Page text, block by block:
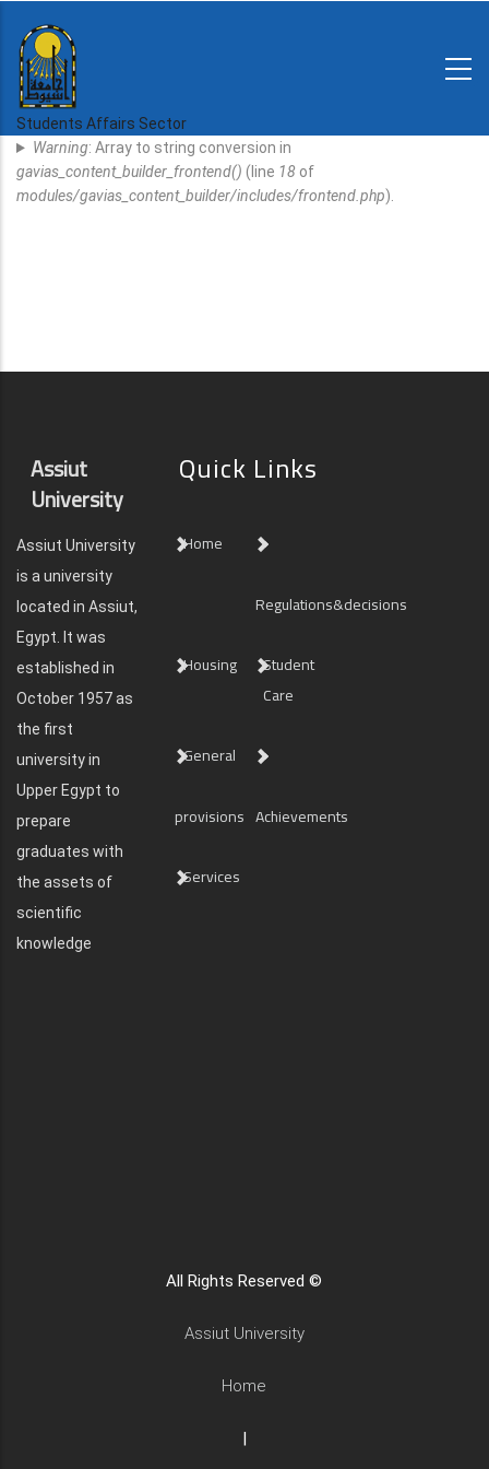
main
content
Students Affairs Sector
Home
Regulations
and
decisions
Expatriates
Error
Message
Warning: Array to string conversion in
gavias_content_builder_frontend() (line 18 of
modules/gavias_content_builder/includes/frontend.php).
Assiut
University
Assiut University
is a university
located in Assiut,
Egypt. It was
established in
October 1957 as
the first
university in
Upper Egypt to
prepare
graduates with
the assets of
scientific
knowledge
Quick Links
Home
Regulations&decisions
Housing
Student
Care
General
provisions Achievements
Services
All Rights Reserved ©
Assiut University
Home
|